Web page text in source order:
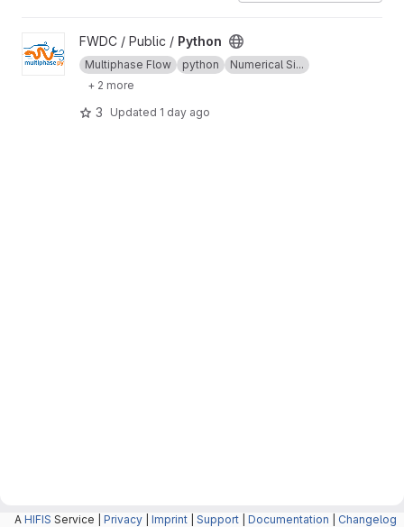
View Python project
FWDC / Public / Python
Multiphase Flow python
Numerical Si...
+ 2 more
3 Updated 1 day ago
A HIFIS Service | Privacy Imprint Support Documentation Changelog